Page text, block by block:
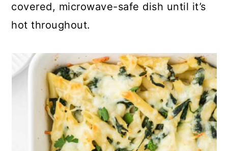
covered, microwave-safe dish until it’s
hot throughout.